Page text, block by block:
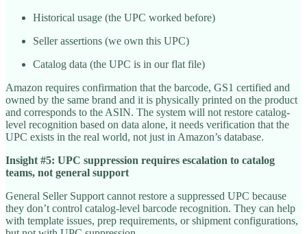
Historical usage (the UPC worked before)
Seller assertions (we own this UPC)
Catalog data (the UPC is in our flat file)
Amazon requires confirmation that the barcode, GS1 certified and
owned by the same brand and it is physically printed on the product
and corresponds to the ASIN. The system will not restore catalog-
level recognition based on data alone, it needs verification that the
UPC exists in the real world, not just in Amazon’s database.
Insight #5: UPC suppression requires escalation to catalog
teams, not general support
General Seller Support cannot restore a suppressed UPC because
they don’t control catalog-level barcode recognition. They can help
with template issues, prep requirements, or shipment configurations,